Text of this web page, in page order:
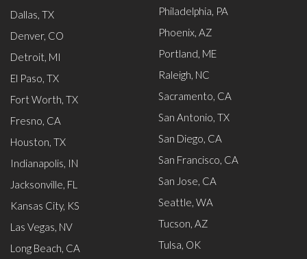
Dallas, TX
Denver, CO
Detroit, MI
El Paso, TX
Fort Worth, TX
Fresno, CA
Houston, TX
Indianapolis, IN
Jacksonville, FL
Kansas City, KS
Las Vegas, NV
Long Beach, CA
Philadelphia, PA
Phoenix, AZ
Portland, ME
Raleigh, NC
Sacramento, CA
San Antonio, TX
San Diego, CA
San Francisco, CA
San Jose, CA
Seattle, WA
Tucson, AZ
Tulsa, OK